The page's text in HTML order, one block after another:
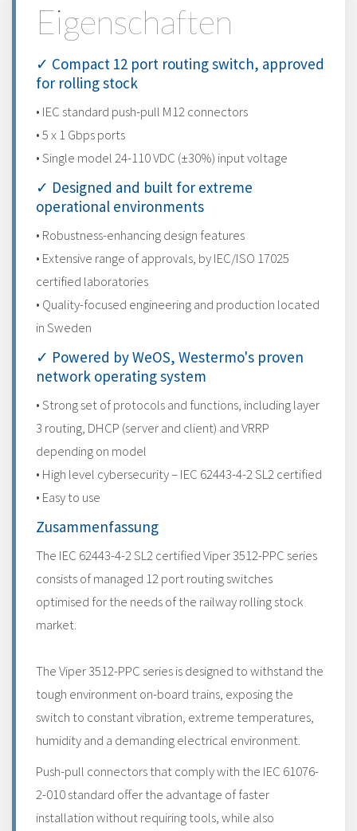
Eigenschaften
✓ Compact 12 port routing switch, approved
for rolling stock
• IEC standard push-pull M12 connectors
• 5 x 1 Gbps ports
• Single model 24-110 VDC (±30%) input voltage
✓ Designed and built for extreme
operational environments
• Robustness-enhancing design features
• Extensive range of approvals, by IEC/ISO 17025
certified laboratories
• Quality-focused engineering and production located
in Sweden
✓ Powered by WeOS, Westermo's proven
network operating system
• Strong set of protocols and functions, including layer
3 routing, DHCP (server and client) and VRRP
depending on model
• High level cybersecurity – IEC 62443-4-2 SL2 certified
• Easy to use
Zusammenfassung
The IEC 62443-4-2 SL2 certified Viper 3512-PPC series
consists of managed 12 port routing switches
optimised for the needs of the railway rolling stock
market.
The Viper 3512-PPC series is designed to withstand the
tough environment on-board trains, exposing the
switch to constant vibration, extreme temperatures,
humidity and a demanding electrical environment.
Push-pull connectors that comply with the IEC 61076-
2-010 standard offer the advantage of faster
installation without requiring tools, while also